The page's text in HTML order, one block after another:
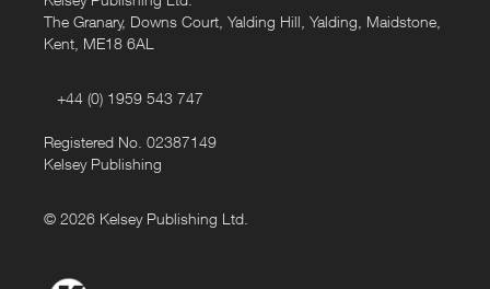
The Granary, Downs Court, Yalding Hill, Yalding, Maidstone,
Kent, ME18 6AL
+44 (0) 1959 543 747
Registered No. 02387149
Kelsey Publishing
© 2026 Kelsey Publishing Ltd.